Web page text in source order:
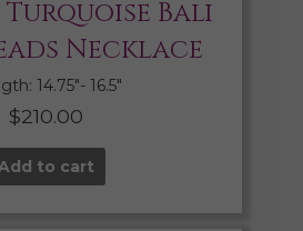
Bali
Necklace
14.75″- 16.5″
$210.00
to cart